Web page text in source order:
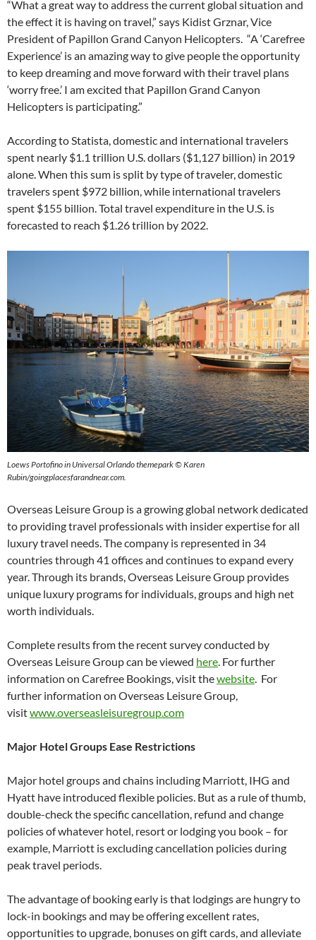
“What a great way to address the current global situation and
the effect it is having on travel,” says Kidist Grznar, Vice
President of Papillon Grand Canyon Helicopters. “A ‘Carefree
Experience’ is an amazing way to give people the opportunity
to keep dreaming and move forward with their travel plans
‘worry free.’ I am excited that Papillon Grand Canyon
Helicopters is participating.”
According to Statista, domestic and international travelers
spent nearly $1.1 trillion U.S. dollars ($1,127 billion) in 2019
alone. When this sum is split by type of traveler, domestic
travelers spent $972 billion, while international travelers
spent $155 billion. Total travel expenditure in the U.S. is
forecasted to reach $1.26 trillion by 2022.
Loews Portofino in Universal Orlando themepark © Karen
Rubin/goingplacesfarandnear.com.
Overseas Leisure Group is a growing global network dedicated
to providing travel professionals with insider expertise for all
luxury travel needs. The company is represented in 34
countries through 41 offices and continues to expand every
year. Through its brands, Overseas Leisure Group provides
unique luxury programs for individuals, groups and high net
worth individuals.
Complete results from the recent survey conducted by
Overseas Leisure Group can be viewed here . For further
information on Carefree Bookings, visit thewebsite . For
further information on Overseas Leisure Group,
visitwww.overseasleisuregroup.com
Major Hotel Groups Ease Restrictions
Major hotel groups and chains including Marriott, IHG and
Hyatt have introduced flexible policies. But as a rule of thumb,
double-check the specific cancellation, refund and change
policies of whatever hotel, resort or lodging you book – for
example, Marriott is excluding cancellation policies during
peak travel periods.
The advantage of booking early is that lodgings are hungry to
lock-in bookings and may be offering excellent rates,
opportunities to upgrade, bonuses on gift cards, and alleviate